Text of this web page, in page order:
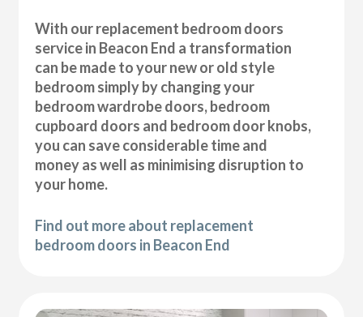
With our replacement bedroom doors
service in Beacon End a transformation
can be made to your new or old style
bedroom simply by changing your
bedroom wardrobe doors, bedroom
cupboard doors and bedroom door knobs,
you can save considerable time and
money as well as minimising disruption to
your home.
Find out more about replacement
bedroom doors in Beacon End